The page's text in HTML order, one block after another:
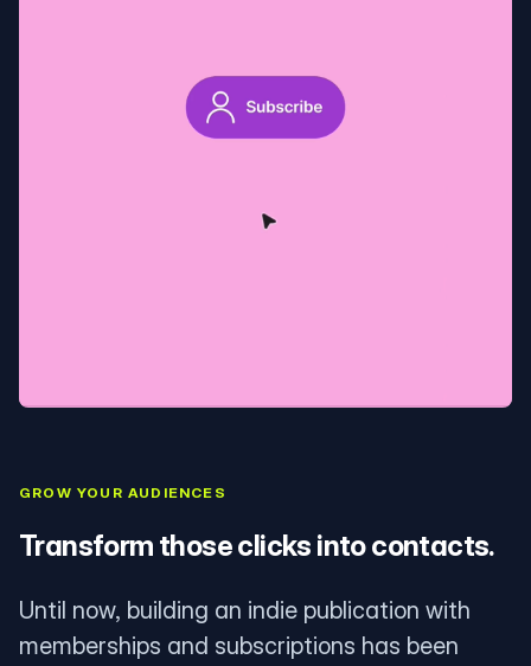
GROW YOUR AUDIENCES
Transform those clicks into contacts.
Until now, building an indie publication with
memberships and subscriptions has been